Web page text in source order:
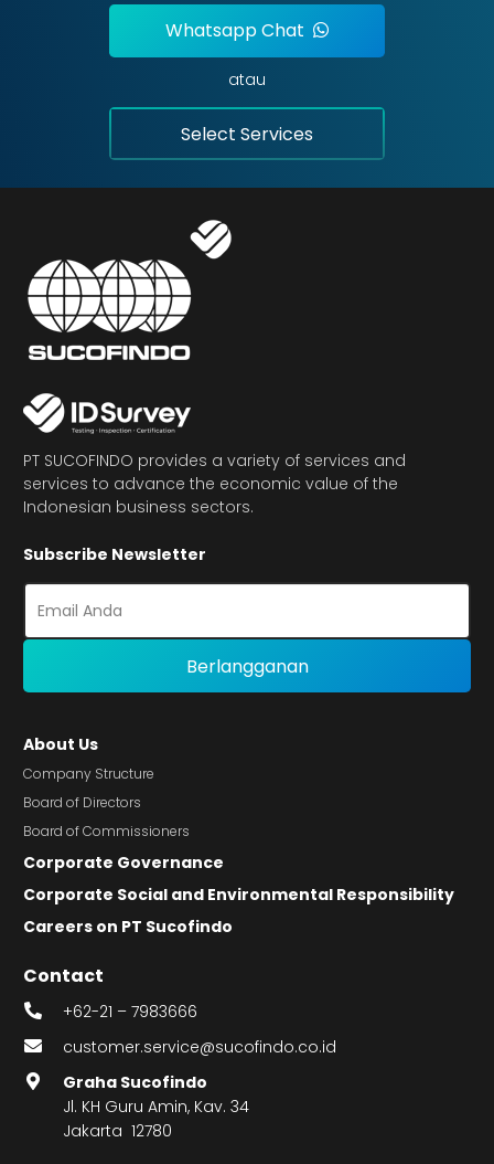
Whatsapp Chat
atau
Select Services
PT SUCOFINDO provides a variety of services and
services to advance the economic value of the
Indonesian business sectors.
Subscribe Newsletter
About Us
Company Structure
Board of Directors
Board of Commissioners
Corporate Governance
Corporate Social and Environmental Responsibility
Careers on PT Sucofindo
Contact
+62-21 – 7983666
customer.service@sucofindo.co.id
Graha Sucofindo
Jl. KH Guru Amin, Kav. 34
Jakarta 12780